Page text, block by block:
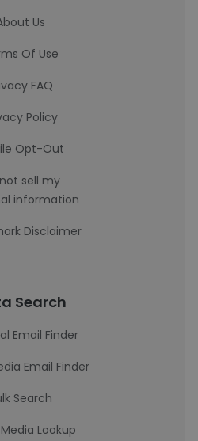
Us
Of Use
FAQ
Policy
Opt-Out
sell my
information
Disclaimer
Search
Email Finder
Email Finder
Search
Lookup